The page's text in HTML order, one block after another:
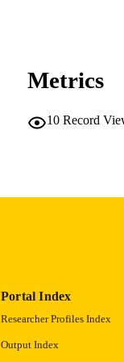
Metrics
10 Record
Portal Index
Researcher Profiles Index
Output Index